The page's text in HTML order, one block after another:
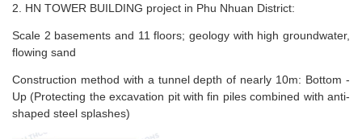
2. HN TOWER BUILDING project in Phu Nhuan District:
Scale 2 basements and 11 floors; geology with high groundwater,
flowing sand
Construction method with a tunnel depth of nearly 10m: Bottom -
Up (Protecting the excavation pit with fin piles combined with anti-
shaped steel splashes)